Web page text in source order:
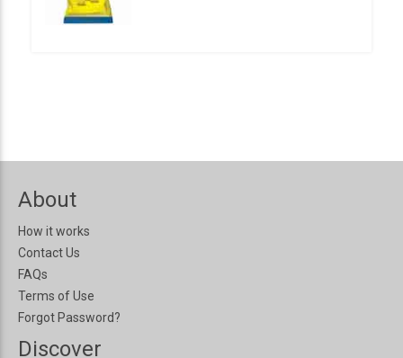
About
How it works
Contact Us
FAQs
Terms of Use
Forgot Password?
Discover